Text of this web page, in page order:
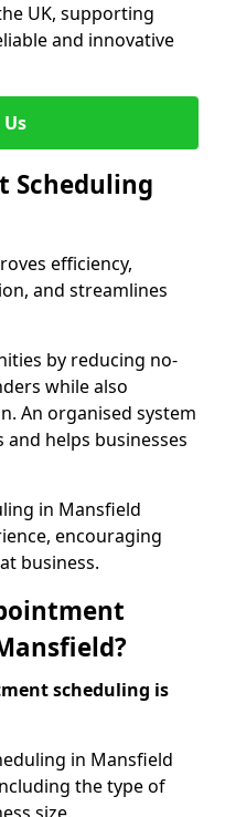
UK, supporting
and innovative
Scheduling
efficiency,
and streamlines
by reducing no-
while also
An organised system
helps businesses
in Mansfield
encouraging
business.
scheduling is
in Mansfield
the type of